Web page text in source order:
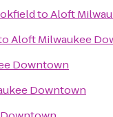
toAloft
Aloft Milwaukee
Downtown
Downtown